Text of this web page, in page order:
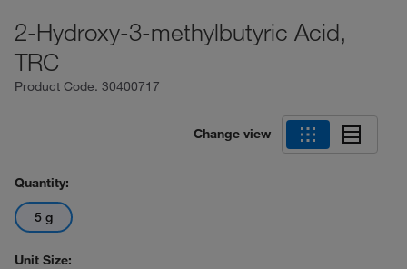
2-Hydroxy-3-methylbutyric Acid,
TRC
Product Code. 30400717
Change view
Quantity:
5 g
Unit Size: